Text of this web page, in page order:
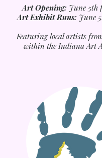
Art Opening: June 5th
Art Exhibit Runs: June
Featuring local artists
within the Indiana Art